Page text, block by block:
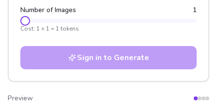
Number of Images 1
Cost: 1 × 1 = 1 tokens
Sign in to Generate
Preview
After